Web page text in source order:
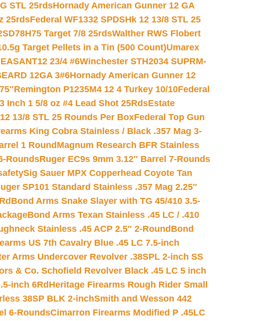
STL 25rdsHornady American Gunner 12 GA
25rdsFederal WF1332 SPDSHk 12 13/8 STL 25
Target 7/8 25rdsWalther RWS Flobert
Target Pellets in a Tin (500 Count)Umarex
23/4 #6Winchester STH2034 SUPRM-
12GA 3#6Hornady American Gunner 12
Remington P1235M4 12 4 Turkey 10/10Federal
Inch 1 5/8 oz #4 Lead Shot 25RdsEstate
13/8 STL 25 Rounds Per BoxFederal Top Gun
King Cobra Stainless / Black .357 Mag 3-
1 Round Magnum Research BFR Stainless
RoundsRuger EC9s 9mm 3.12″ Barrel 7-Rounds
Sig Sauer MPX Copperhead Coyote Tan
SP101 Standard Stainless .357 Mag 2.25″
Bond Arms Snake Slayer with TG 45/410 3.5-
Bond Arms Texan Stainless .45 LC / .410
Stainless .45 ACP 2.5″ 2-Round Bond
US 7th Cavalry Blue .45 LC 7.5-inch
Arms Undercover Revolver .38SPL 2-inch SS
& Co. Schofield Revolver Black .45 LC 5 inch
inch 6Rd Heritage Firearms Rough Rider Small
38SP BLK 2-inchSmith and Wesson 442
6-RoundsCimarron Firearms Modified P .45LC